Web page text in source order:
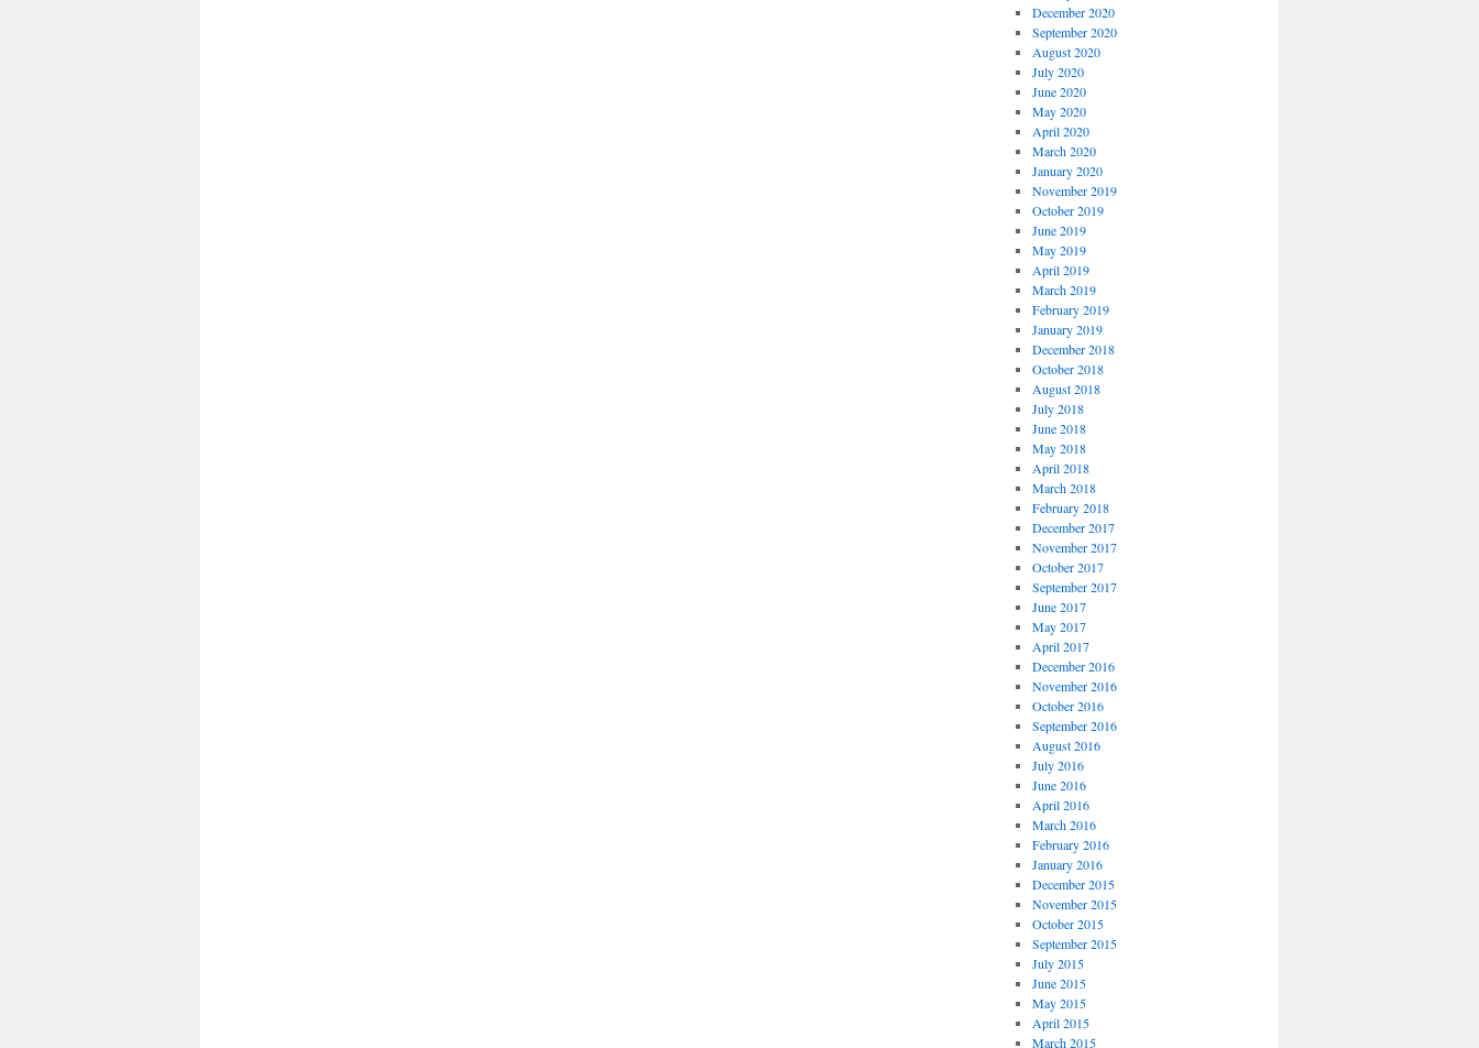
December 2020
September 2020
August 2020
July 2020
June 2020
May 2020
April 2020
March 2020
January 2020
November 2019
October 2019
June 2019
May 2019
April 2019
March 2019
February 2019
January 2019
December 2018
October 2018
August 2018
July 2018
June 2018
May 2018
April 2018
March 2018
February 2018
December 2017
November 2017
October 2017
September 2017
June 2017
May 2017
April 2017
December 2016
November 2016
October 2016
September 2016
August 2016
July 2016
June 2016
April 2016
March 2016
February 2016
January 2016
December 2015
November 2015
October 2015
September 2015
July 2015
June 2015
May 2015
April 2015
March 2015